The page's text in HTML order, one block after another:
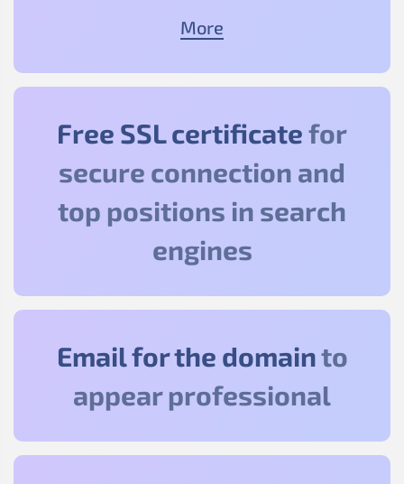
More
Free SSL certificatefor
secure connection and
top positions in search
engines
Email for the domainto
appear professional